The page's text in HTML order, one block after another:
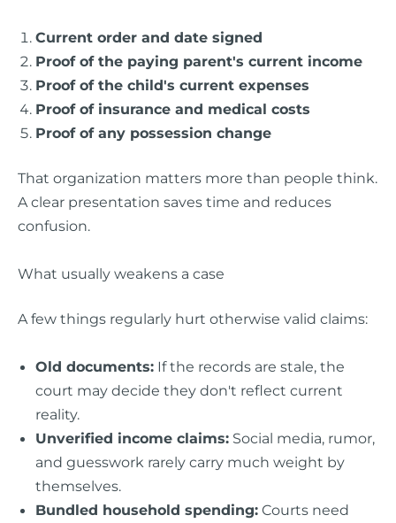
Current order and date signed
Proof of the paying parent's current income
Proof of the child's current expenses
Proof of insurance and medical costs
Proof of any possession change
That organization matters more than people think.
A clear presentation saves time and reduces
confusion.
What usually weakens a case
A few things regularly hurt otherwise valid claims:
Old documents: If the records are stale, the
court may decide they don't reflect current
reality.
Unverified income claims: Social media, rumor,
and guesswork rarely carry much weight by
themselves.
Bundled household spending: Courts need